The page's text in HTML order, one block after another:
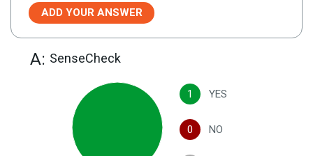
ADD YOUR ANSWER
A: SenseCheck
1 YES
0 NO